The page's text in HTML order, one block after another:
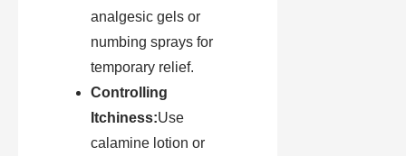
analgesic gels or
numbing sprays for
temporary relief.
Controlling
Itchiness:Use
calamine lotion or